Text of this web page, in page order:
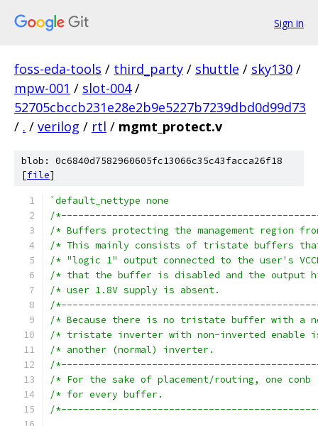
Sign in
foss-eda-tools / third_party / shuttle / sky130 /
mpw-001 / slot-004 /
52705cbccb231e28e2b9e5227b7239dbd0d99d73
/ . / verilog / rtl / mgmt_protect.v
blob: 0c6840d7582960605fc13066c35c43facca26f18
[file]
`default_nettype none
/
/
/
/